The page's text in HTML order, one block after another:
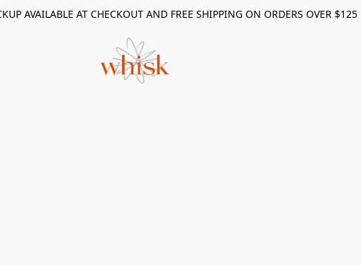
AVAILABLE AT CHECKOUT AND FREE SHIPPING ON ORDERS OVER $125